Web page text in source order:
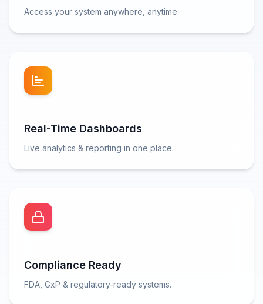
Access your system anywhere, anytime.
Real-Time Dashboards
Live analytics & reporting in one place.
Compliance Ready
FDA, GxP & regulatory-ready systems.